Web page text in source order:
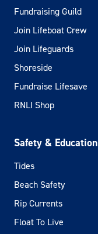
Fundraising Guild
Join Lifeboat Crew
Join Lifeguards
Shoreside
Fundraise Lifesave
RNLI Shop
Safety & Education
Tides
Beach Safety
Rip Currents
Float To Live